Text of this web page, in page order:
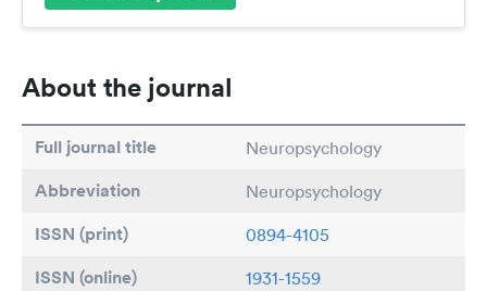
About the journal
Full journal title Neuropsychology
Abbreviation Neuropsychology
ISSN (print) 0894-4105
ISSN (online) 1931-1559